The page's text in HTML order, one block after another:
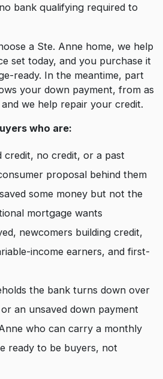
bank qualifying required to
a Ste. Anne home, we help
set today, and you purchase it
ready. In the meantime, part
your down payment, from as
we help repair your credit.
who are:
credit, no credit, or a past
proposal behind them
some money but not the
mortgage wants
newcomers building credit,
income earners, and first-
the bank turns down over
an unsaved down payment
who can carry a monthly
ready to be buyers, not